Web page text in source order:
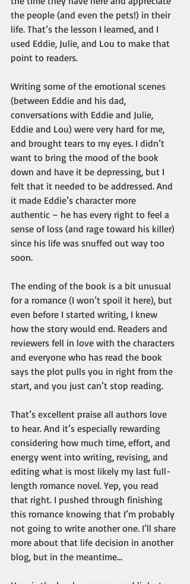
the people (and even the pets!) in their
life. That’s the lesson I learned, and I
used Eddie, Julie, and Lou to make that
point to readers.
Writing some of the emotional scenes
(between Eddie and his dad,
conversations with Eddie and Julie,
Eddie and Lou) were very hard for me,
and brought tears to my eyes. I didn’t
want to bring the mood of the book
down and have it be depressing, but I
felt that it needed to be addressed. And
it made Eddie’s character more
authentic – he has every right to feel a
sense of loss (and rage toward his killer)
since his life was snuffed out way too
soon.
The ending of the book is a bit unusual
for a romance (I won’t spoil it here), but
even before I started writing, I knew
how the story would end. Readers and
reviewers fell in love with the characters
and everyone who has read the book
says the plot pulls you in right from the
start, and you just can’t stop reading.
That’s excellent praise all authors love
to hear. And it’s especially rewarding
considering how much time, effort, and
energy went into writing, revising, and
editing what is most likely my last full-
length romance novel. Yep, you read
that right. I pushed through finishing
this romance knowing that I’m probably
not going to write another one. I’ll share
more about that life decision in another
blog, but in the meantime…